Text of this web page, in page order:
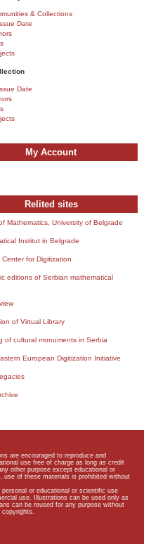
& Collections
Date
Date
My Account
Relited sites
Mathematics, University of Belgrade
Institut in Belgrade
Center for Digitization
editions of Serbian mathematical
of Virtual Library
of cultural monuments in Serbia
European Digitization Initiative
are encouraged to reproduce and
use free of charge as long as credit
other purpose except educational or
of these materials is prohibited without
or educational or scientific use
use. Illustrations can be used only as
can be reused for any purpose without